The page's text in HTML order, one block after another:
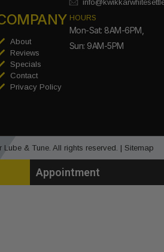
About
Reviews
Specials
Contact
Privacy Policy
HOURS
Mon-Sat: 8AM-6PM,
Sun: 9AM-5PM
& Tune. All rights reserved. | Sitemap
Appointment